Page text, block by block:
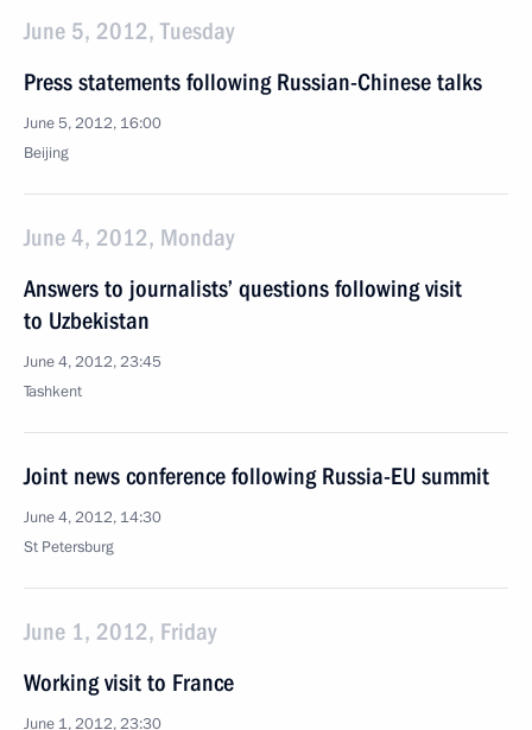
June 5, 2012, Tuesday
Press statements following Russian-Chinese talks
June 5, 2012, 16:00
Beijing
June 4, 2012, Monday
Answers to journalists’ questions following visit
to Uzbekistan
June 4, 2012, 23:45
Tashkent
Joint news conference following Russia-EU summit
June 4, 2012, 14:30
St Petersburg
June 1, 2012, Friday
Working visit to France
June 1, 2012, 23:30